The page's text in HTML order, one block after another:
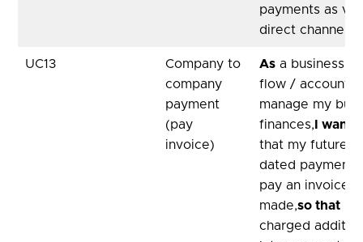
payments as via
direct channel.
UC13
Company to
company
payment
(pay
invoice)
As a business,
flow /
manage my
finances, I want
that my future
dated payment
pay an invoice
made,so that
charged